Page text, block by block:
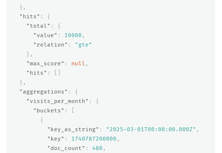
},
"hits" :
{
"total" :
{
"value" : 10000 ,
"relation" :
"gte"
},
"max_score" : null ,
"hits" :
},
"aggregations" :
{
"visits_per_month" :
{
"buckets" :
{
"key_as_string" : "2025-03-01T00:00:00.000Z" ,
"key" : 1740787200000 ,
"doc_count" : 480 ,